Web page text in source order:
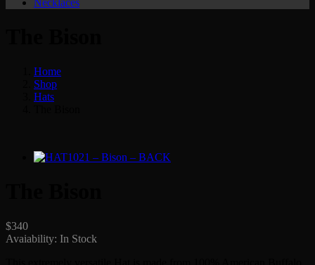
Necklaces
Home
Shop
Hats
$340
Avaiability: In Stock